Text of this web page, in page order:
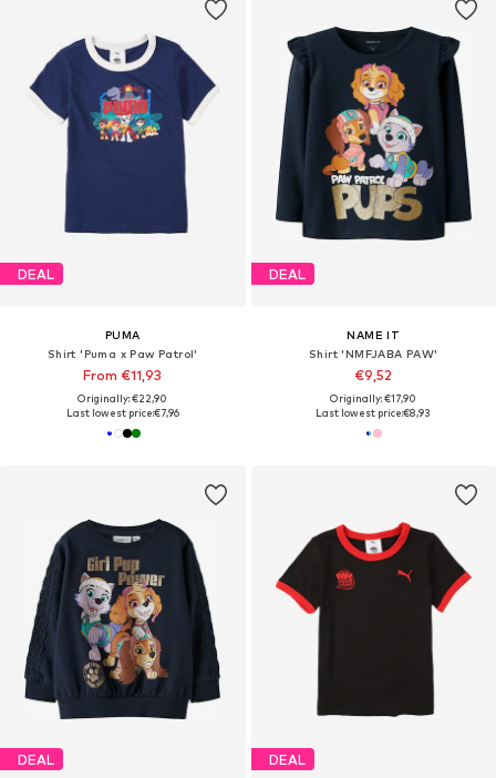
DEAL
PUMA
Shirt 'Puma x Paw Patrol'
From €11,93
Originally: €22,90
Last lowest price:€7,96
DEAL
NAME IT
Shirt 'NMFJABA PAW'
€9,52
Originally: €17,90
Last lowest price:€8,93
DEAL DEAL